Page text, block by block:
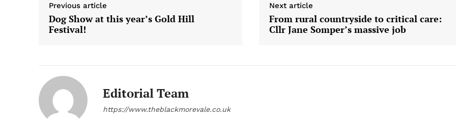
Previous article
Dog Show at this year’s Gold Hill
Festival!
Next article
From rural countryside to critical care:
Cllr Jane Somper’s massive job
Editorial Team
https://www.theblackmorevale.co.uk